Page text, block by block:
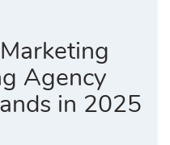
Agency
in 2025